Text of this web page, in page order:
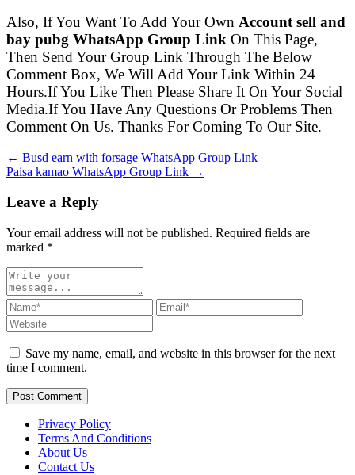
Also, If You Want To Add Your Own Account sell and
bay pubg WhatsApp Group Link On This Page,
Then Send Your Group Link Through The Below
Comment Box, We Will Add Your Link Within 24
Hours.If You Like Then Please Share It On Your Social
Media.If You Have Any Questions Or Problems Then
Comment On Us. Thanks For Coming To Our Site.
← Busd earn with forsage WhatsApp Group Link
Paisa kamao WhatsApp Group Link →
Leave a Reply
Your email address will not be published. Required fields are
marked *
Save my name, email, and website in this browser for the next
time I comment.
Post Comment
Privacy Policy
Terms And Conditions
About Us
Contact Us